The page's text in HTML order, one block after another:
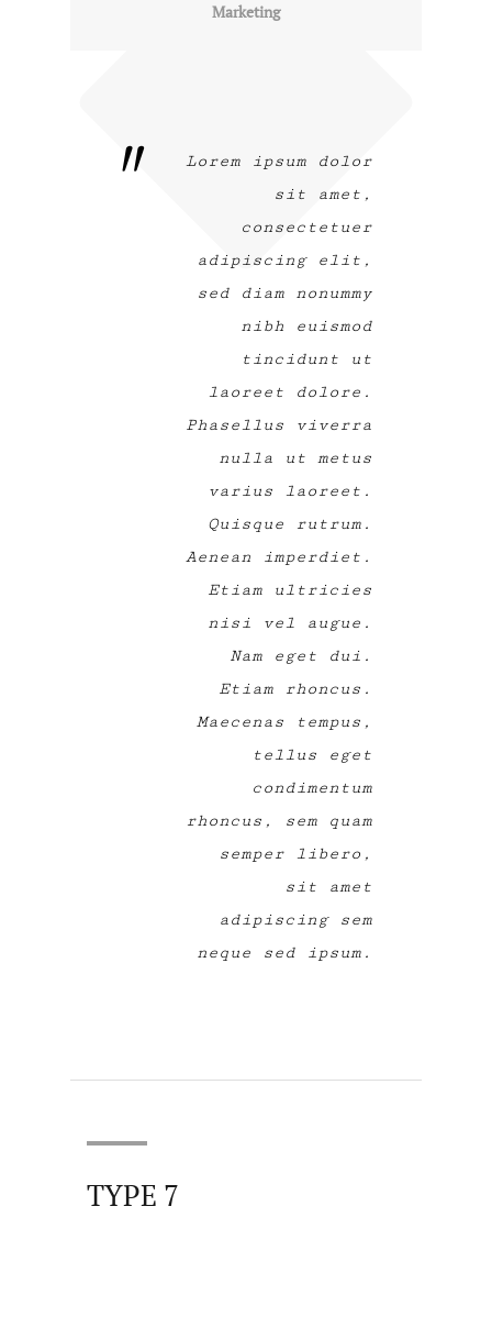
Marketing
Lorem ipsum dolor
sit amet,
consectetuer
adipiscing elit,
sed diam nonummy
nibh euismod
tincidunt ut
laoreet dolore.
Phasellus viverra
nulla ut metus
varius laoreet.
Quisque rutrum.
Aenean imperdiet.
Etiam ultricies
nisi vel augue.
Nam eget dui.
Etiam rhoncus.
Maecenas tempus,
tellus eget
condimentum
rhoncus, sem quam
semper libero,
sit amet
adipiscing sem
neque sed ipsum.
TYPE 7